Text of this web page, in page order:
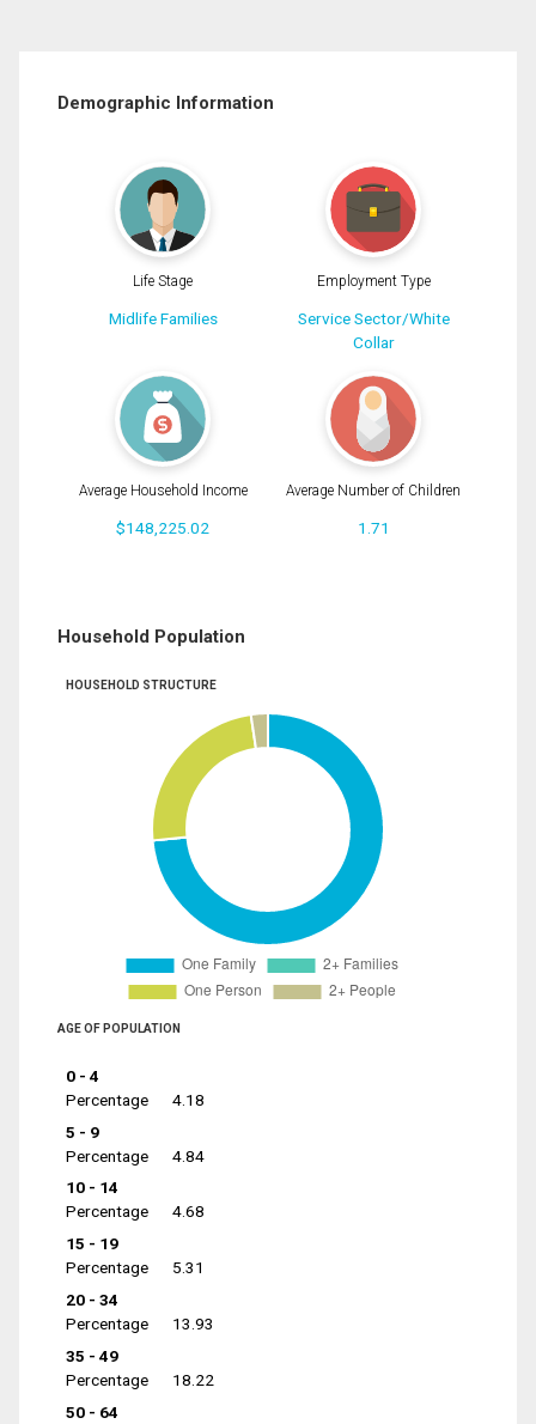
Demographic Information
Life Stage
Midlife Families
Employment Type
Service Sector/White
Collar
Average Household Income
$148,225.02
Average Number of Children
1.71
Household Population
HOUSEHOLD STRUCTURE
AGE OF POPULATION
0 - 4
Percentage
4.18
5 - 9
Percentage
4.84
10 - 14
Percentage
4.68
15 - 19
Percentage
5.31
20 - 34
Percentage
13.93
35 - 49
Percentage
18.22
50 - 64